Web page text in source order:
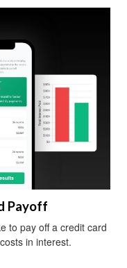
Payoff
to pay off a credit card
in interest.